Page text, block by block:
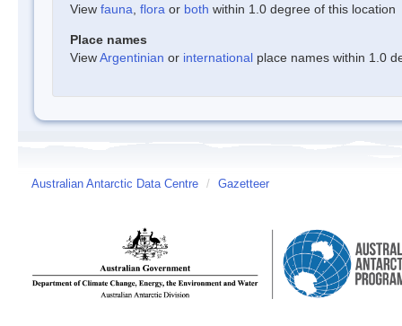
View fauna flora or both within 1.0 degree of this location
Place names
ViewArgentinian or international place names within 1.0
Australian Antarctic Data Centre / Gazetteer